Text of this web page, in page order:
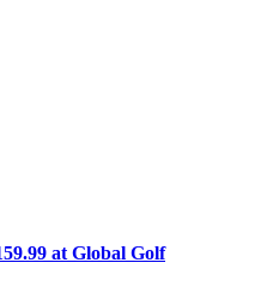
at Global Golf